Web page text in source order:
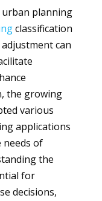
urban planning
classification
can
the growing
various
applications
needs of
the
for
decisions,